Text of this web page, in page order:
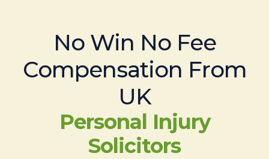
No Win No Fee
Compensation From
UK
Personal Injury
Solicitors